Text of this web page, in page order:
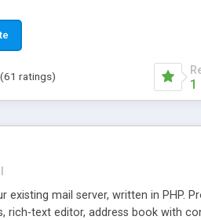
(61 ratings)
1
mail server, written in PHP.
rich-text editor, address book with